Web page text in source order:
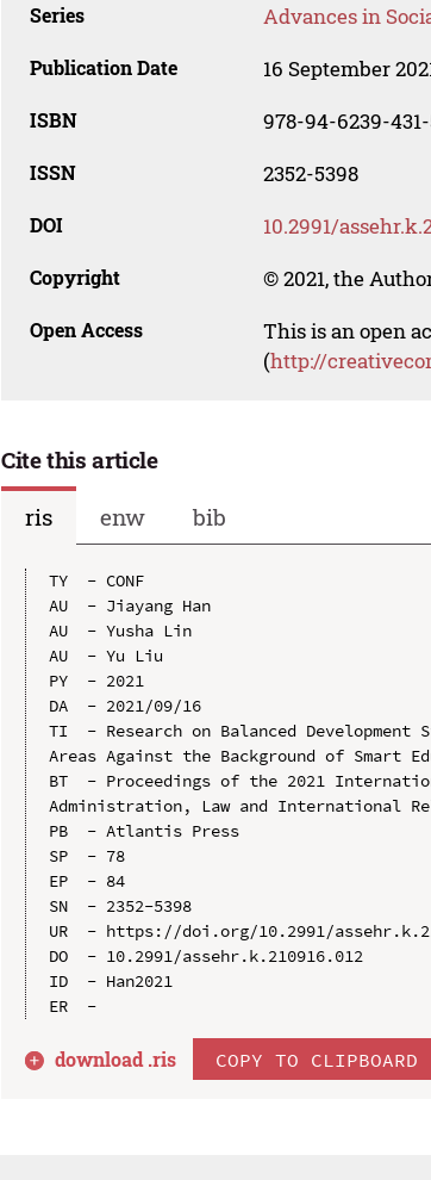
Series Advances in
Publication Date 16 September
ISBN 978-94-6239-
ISSN 2352-5398
DOI 10.2991/
Copyright © 2021, the
Open Access
This is an open
(http://
Cite this article
ris
enw bib
TY  - CONF
AU  - Jiayang Han
AU  - Yusha Lin
AU  - Yu Liu
PY  - 2021
DA  - 2021/09/16
TI  - Research on Balanced
Areas Against the Background of Smart
BT  - Proceedings of the 2021
Administration, Law and International
PB  - Atlantis Press
SP  - 78
EP  - 84
SN  - 2352-5398
UR  - https://doi.org/10.2991/
DO  - 10.2991/assehr.k.210916.012
ID  - Han2021
download .ris COPY TO CLIPBOARD